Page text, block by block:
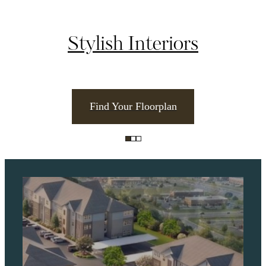
Stylish Interiors
Find Your Floorplan